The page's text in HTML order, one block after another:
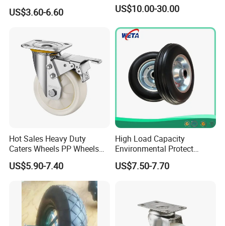
Tire Barrow Wheel Rubber
Wheel 400-8, 3.50-8, 3.50-7,
US$3.60-6.60 US$10.00-30.00
Hot Sales Heavy Duty
Caters Wheels PP Wheels
Industrial Top Plate Swivel
Caster Wheel Price
US$5.90-7.40
High Load Capacity
Environmental Protect
Colorful Tyre PU Foam
Wheel (3.50-4)
US$7.50-7.70